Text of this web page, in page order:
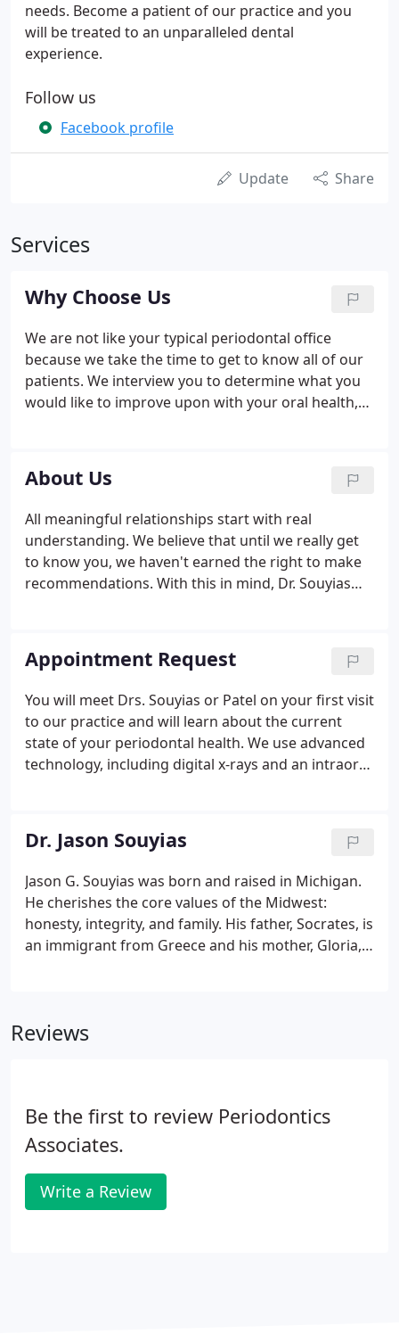
needs. Become a patient of our practice and you
will be treated to an unparalleled dental
experience.
Follow us
Facebook profile
Update Share
Services
Why Choose Us
We are not like your typical periodontal office
because we take the time to get to know all of our
patients. We interview you to determine what you
would like to improve upon with your oral health,
about our roles as oral health experts and provide
all patients with the extra attention and care they
deserve.
About Us
All meaningful relationships start with real
understanding. We believe that until we really get
to know you, we haven't earned the right to make
recommendations. With this in mind, Dr. Souyias
concerns.
Appointment Request
You will meet Drs. Souyias or Patel on your first visit
to our practice and will learn about the current
state of your periodontal health. We use advanced
technology, including digital x-rays and an intraoral
more about our practice and meet with your
business coordinator during your first visit.
Dr. Jason Souyias
Jason G. Souyias was born and raised in Michigan.
He cherishes the core values of the Midwest:
honesty, integrity, and family. His father, Socrates, is
an immigrant from Greece and his mother, Gloria,
Reviews
Be the first to review Periodontics
Associates.
Write a Review